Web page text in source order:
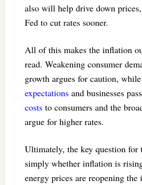
also will help drive down
Fed to cut rates sooner.
All of this makes the inflation
read. Weakening consumer
growth argues for caution,
expectationsand businesses
coststo consumers and the
argue for higher rates.
Ultimately, the key question for
simply whether inflation is
energy prices are reopening